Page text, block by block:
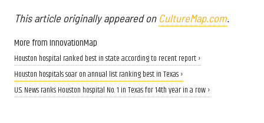
This article originally appeared on CultureMap.com.
More from InnovationMap
Houston hospital ranked best in state according to recent report ›
Houston hospitals soar on annual list ranking best in Texas ›
U.S. News ranks Houston hospital No. 1 in Texas for 14th year in a row ›